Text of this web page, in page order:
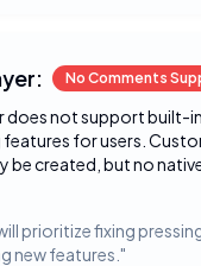
No Comments
does not support built-in
for users.
be created, but no
prioritize fixing
new features. "